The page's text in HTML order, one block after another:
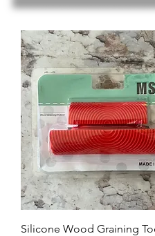
Silicone Wood Graining